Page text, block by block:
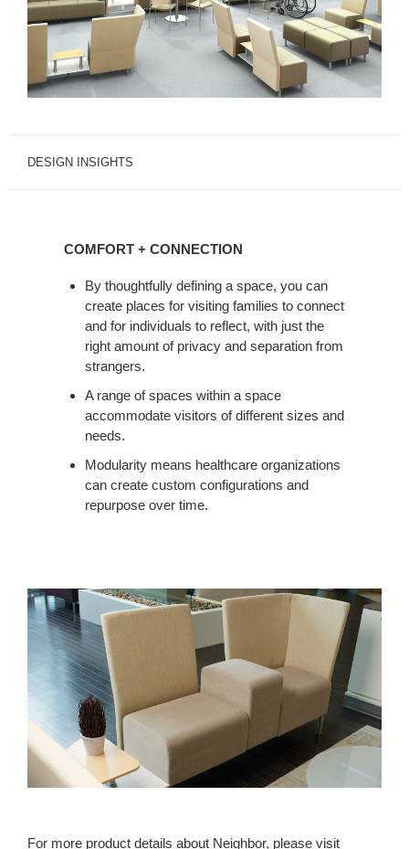
DESIGN INSIGHTS
COMFORT + CONNECTION
By thoughtfully defining a space, you can
create places for visiting families to connect
and for individuals to reflect, with just the
right amount of privacy and separation from
strangers.
A range of spaces within a space
accommodate visitors of different sizes and
needs.
Modularity means healthcare organizations
can create custom configurations and
repurpose over time.
For more product details about Neighbor, please visit